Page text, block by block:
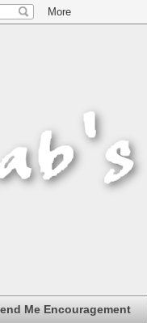
Me Encouragement